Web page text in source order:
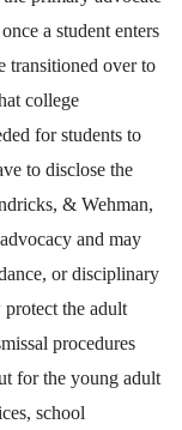
a student enters
transitioned over to
college
for students to
to disclose the
& Wehman,
and may
or disciplinary
the adult
procedures
for the young adult
school